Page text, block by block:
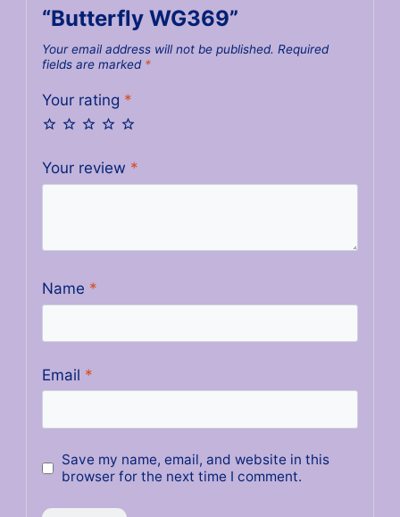
“Butterfly WG369”
Your email address will not be published. Required
fields are marked *
Your rating *
Your review *
Name *
Email *
Save my name, email, and website in this
browser for the next time I comment.